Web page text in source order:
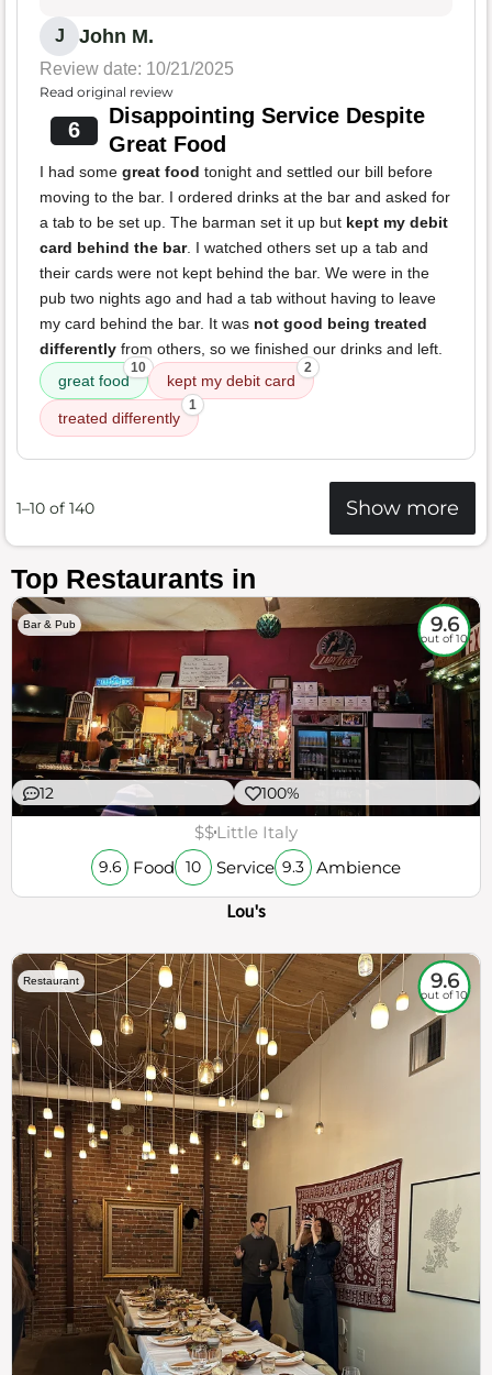
J John M.
Review date: 10/21/2025
Read original review
6
Disappointing Service Despite
Great Food
I had some great food tonight and settled our bill before
moving to the bar. I ordered drinks at the bar and asked for
a tab to be set up. The barman set it up but kept my debit
card behind the bar. I watched others set up a tab and
their cards were not kept behind the bar. We were in the
pub two nights ago and had a tab without having to leave
my card behind the bar. It was not good being treated
differently from others, so we finished our drinks and left.
great food
10
kept my debit card
2
treated differently
1
1–10 of 140 Show more
Top Restaurants in
Bar & Pub 9.6
out of 10
12 100%
$$Little Italy
9.6 Food 10 Service 9.3 Ambience
Lou's
Restaurant 9.6
out of 10